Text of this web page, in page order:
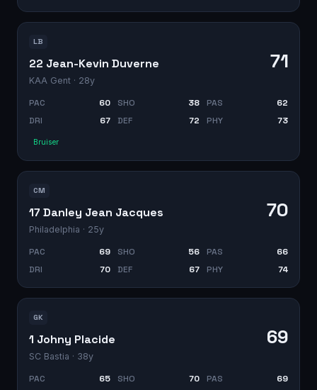
LB
22 Jean-Kevin Duverne
KAA Gent · 28y
71
PAC 60 SHO 38 PAS
62
DRI
67 DEF 72 PHY 73
Bruiser
CM
17 Danley Jean Jacques
Philadelphia · 25y
70
PAC 69 SHO 56 PAS
66
DRI
70 DEF 67 PHY 74
GK
1 Johny Placide
SC Bastia · 38y
69
PAC 65 SHO 70 PAS
69